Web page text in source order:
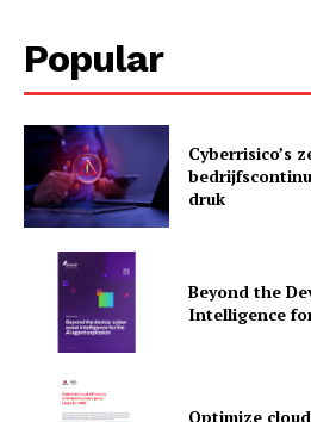
News
Martech
Popular
Cyberrisico’s
druk
Beyond the
Intelligence
Optimize